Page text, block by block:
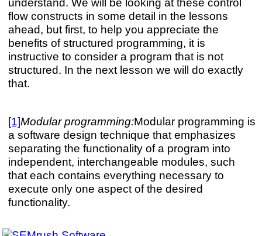
flow constructs in some detail in the lessons
ahead, but first, to help you appreciate the
benefits of structured programming, it is
instructive to consider a program that is not
structured. In the next lesson we will do exactly
that.
[1]Modular programming:Modular programming is
a software design technique that emphasizes
separating the functionality of a program into
independent, interchangeable modules, such
that each contains everything necessary to
execute only one aspect of the desired
functionality.